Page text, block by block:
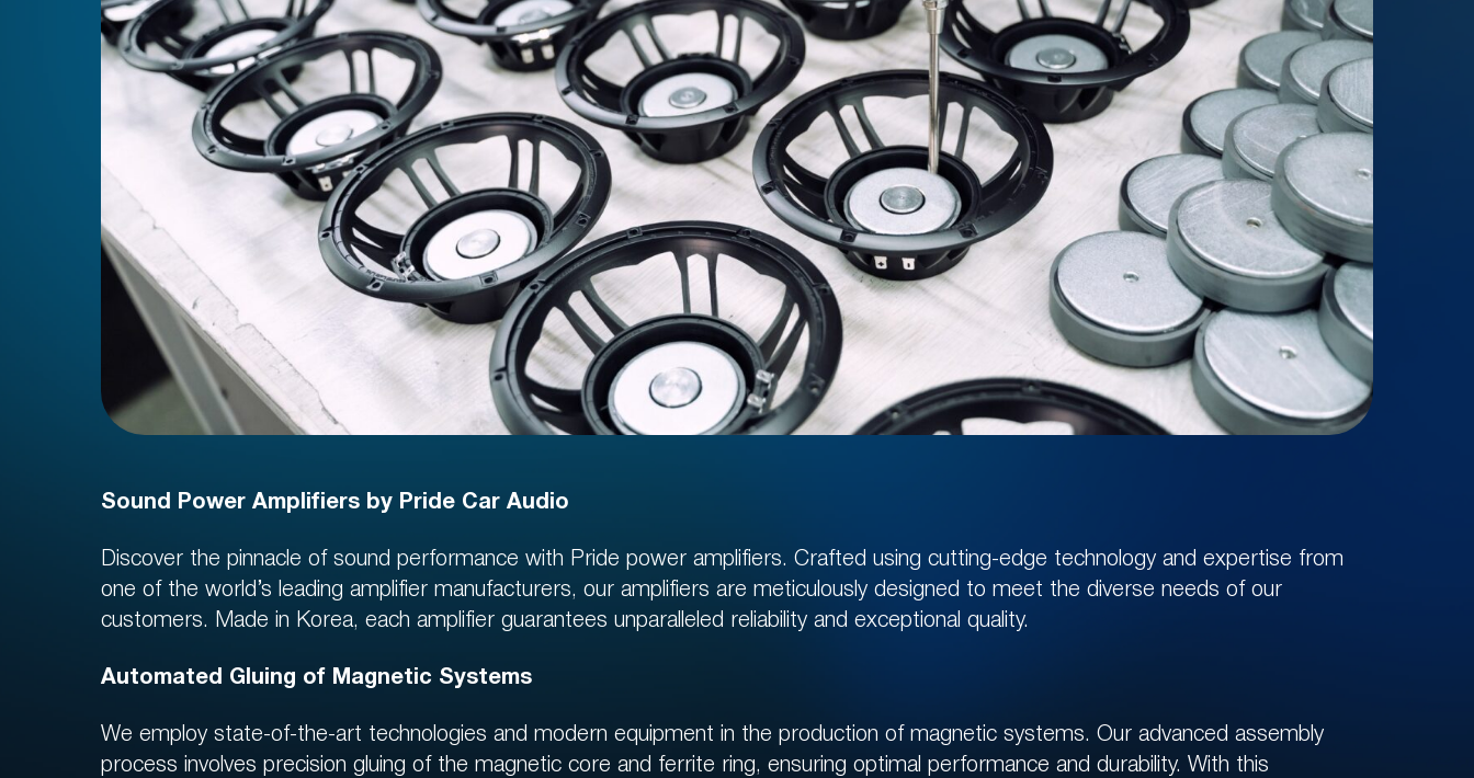
Sound Power Amplifiers by Pride Car Audio
Discover the pinnacle of sound performance with Pride power amplifiers. Crafted using cutting-edge technology and expertise from
one of the world’s leading amplifier manufacturers, our amplifiers are meticulously designed to meet the diverse needs of our
customers. Made in Korea, each amplifier guarantees unparalleled reliability and exceptional quality.
Automated Gluing of Magnetic Systems
We employ state-of-the-art technologies and modern equipment in the production of magnetic systems. Our advanced assembly
process involves precision gluing of the magnetic core and ferrite ring, ensuring optimal performance and durability. With this
BENEFITS SYSTEM
Register on our site and get
10 USDin personal account
JOIN THE BENEFITS SYSTEM